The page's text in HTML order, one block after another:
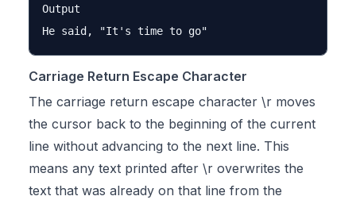
Output
Carriage Return Escape Character
The carriage return escape character \r moves
the cursor back to the beginning of the current
line without advancing to the next line. This
means any text printed after \r overwrites the
text that was already on that line from the